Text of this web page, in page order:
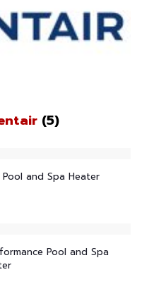
(5)
and Spa Heater
Pool and Spa